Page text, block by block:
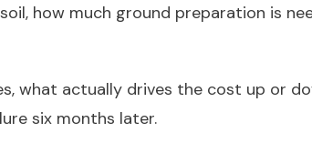
how much ground preparation is
what actually drives the cost up or
six months later.